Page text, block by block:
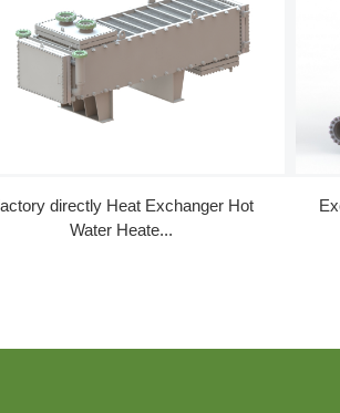
directly Heat Exchanger Hot
Water Heate...